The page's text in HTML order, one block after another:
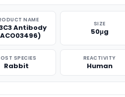
NAME
Antibody
SIZE
50μg
SPECIES
Rabbit
REACTIVITY
Human